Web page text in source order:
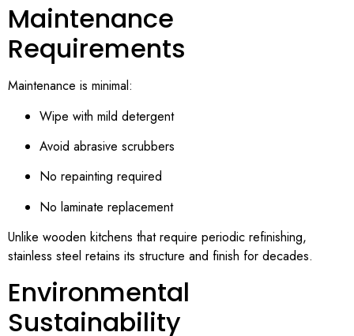
Maintenance
Requirements
Maintenance is minimal:
Wipe with mild detergent
Avoid abrasive scrubbers
No repainting required
No laminate replacement
Unlike wooden kitchens that require periodic refinishing,
stainless steel retains its structure and finish for decades.
Environmental
Sustainability